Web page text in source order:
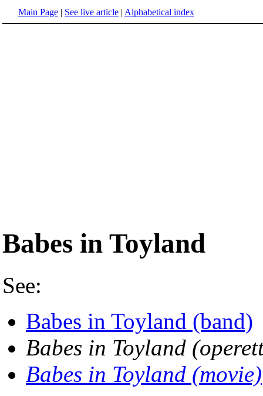
Main Page | See live article | Alphabetical index
Babes in Toyland
See:
Babes in Toyland (band)
Babes in Toyland
Babes in Toyland (movie)